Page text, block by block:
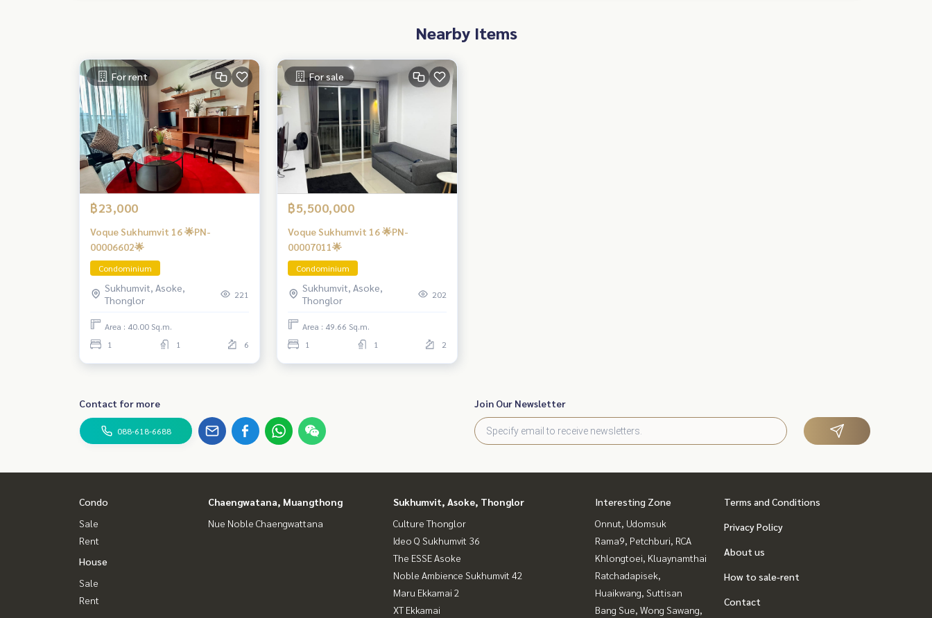
Nearby Items
For rent
฿23,000
Voque Sukhumvit 16 🌟PN-
00006602🌟
Condominium
Sukhumvit, Asoke,
Thonglor
221
Area : 40.00 Sq.m.
1
1 6
For sale
฿5,500,000
Voque Sukhumvit 16 🌟PN-
00007011🌟
Condominium
Sukhumvit, Asoke,
Thonglor
202
Area : 49.66 Sq.m.
1
1 2
Contact for more
088-618-6688
Join Our Newsletter
Condo
Sale
Rent
House
Sale
Rent
Chaengwatana, Muangthong
Nue Noble Chaengwattana
Sukhumvit, Asoke, Thonglor
Culture Thonglor
Ideo Q Sukhumvit 36
The ESSE Asoke
Noble Ambience Sukhumvit 42
Maru Ekkamai 2
XT Ekkamai
Interesting Zone
Onnut, Udomsuk
Rama9, Petchburi, RCA
Khlongtoei, Kluaynamthai
Ratchadapisek,
Huaikwang, Suttisan
Bang Sue, Wong Sawang,
Terms and Conditions
Privacy Policy
About us
How to sale-rent
Contact